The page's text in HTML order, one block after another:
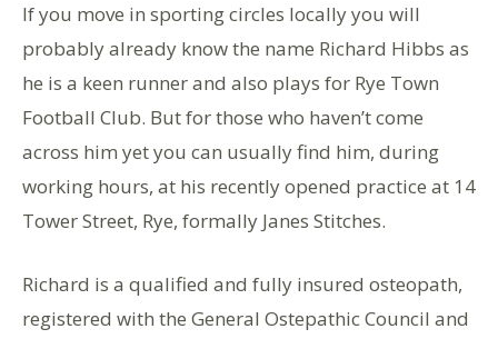
If you move in sporting circles locally you will
probably already know the name Richard Hibbs as
he is a keen runner and also plays for Rye Town
Football Club. But for those who haven’t come
across him yet you can usually find him, during
working hours, at his recently opened practice at 14
Tower Street, Rye, formally Janes Stitches.
Richard is a qualified and fully insured osteopath,
registered with the General Ostepathic Council and